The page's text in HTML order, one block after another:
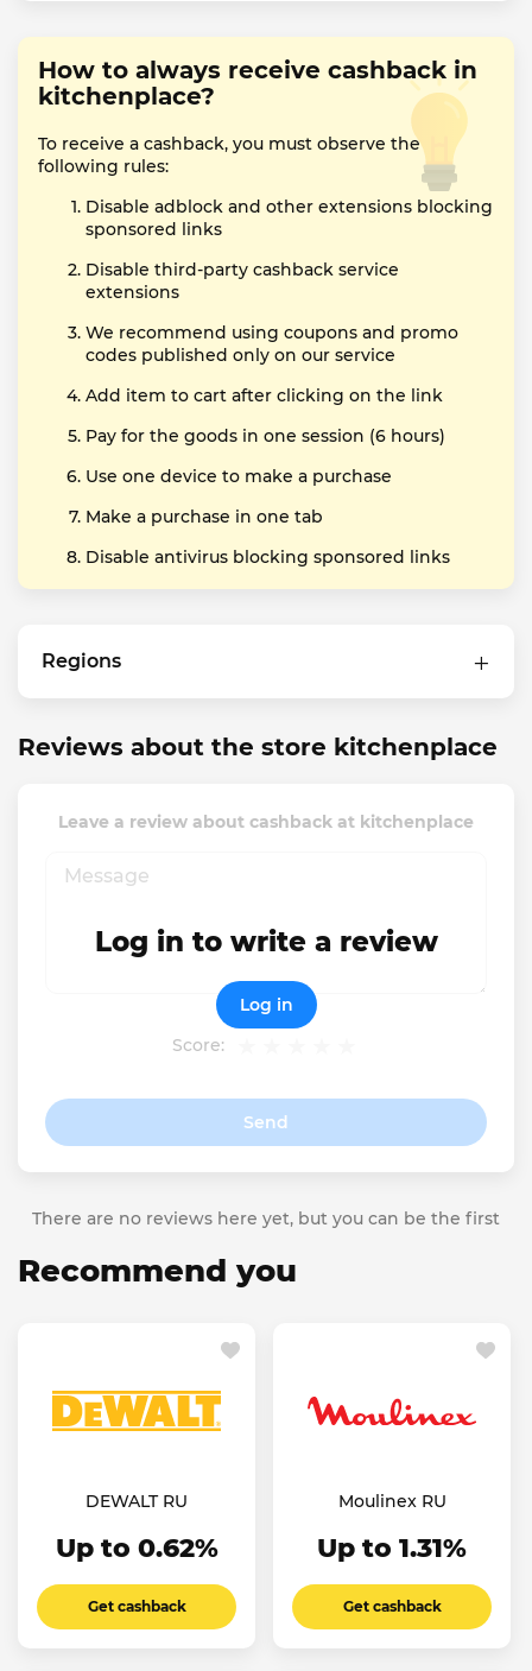
How to always receive cashback in
kitchenplace?
To receive a cashback, you must observe the
following rules:
Disable adblock and other extensions blocking
sponsored links
Disable third-party cashback service
extensions
We recommend using coupons and promo
codes published only on our service
Add item to cart after clicking on the link
Pay for the goods in one session (6 hours)
Use one device to make a purchase
Make a purchase in one tab
Disable antivirus blocking sponsored links
Regions
Reviews about the store kitchenplace
Leave a review about cashback at kitchenplace
Score:
Send
Log in to write a review
Log in
There are no reviews here yet, but you can be the first
Recommend you
DEWALT RU
Up to 0.62%
Get cashback
Moulinex RU
Up to 1.31%
Get cashback